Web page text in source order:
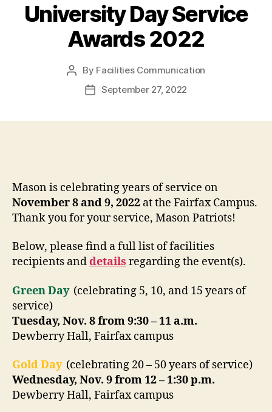
University Day Service
Awards 2022
Post
author
By Facilities Communication
PostSeptember 27, 2022
Mason is celebrating years of service on
November 8 and 9, 2022 at the Fairfax Campus.
Thank you for your service, Mason Patriots!
Below, please find a full list of facilities
recipients anddetails regarding the event(s).
Green Day (celebrating 5, 10, and 15 years of
service)
Tuesday, Nov. 8 from 9:30 – 11 a.m.
Dewberry Hall, Fairfax campus
Gold Day (celebrating 20 – 50 years of service)
Wednesday, Nov. 9 from 12 – 1:30 p.m.
Dewberry Hall, Fairfax campus